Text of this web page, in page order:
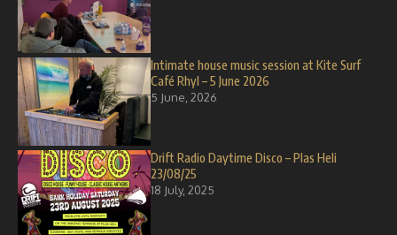
Intimate house music session at Kite Surf
Café Rhyl – 5 June 2026
5 June, 2026
Drift Radio Daytime Disco – Plas Heli
23/08/25
18 July, 2025